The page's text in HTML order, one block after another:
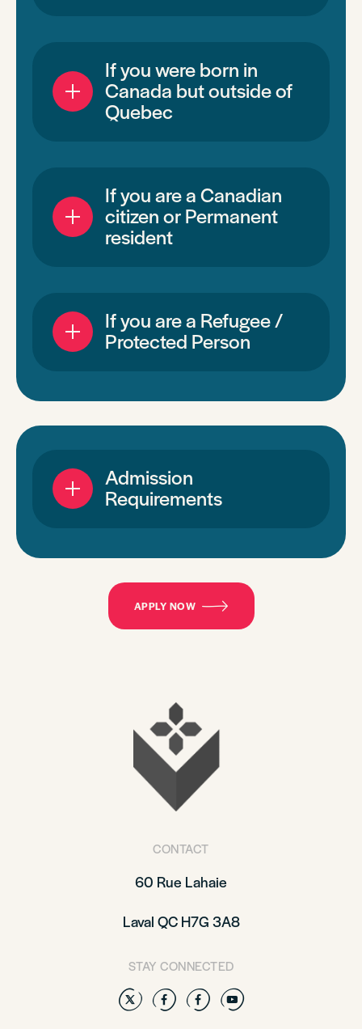
If you were born in
Canada but outside of
Quebec
If you are a Canadian
citizen or Permanent
resident
If you are a Refugee /
Protected Person
Admission
Requirements
APPLY NOW
CONTACT
60 Rue Lahaie
Laval QC H7G 3A8
STAY CONNECTED
TwitterFacebook
Facebook
YouTube